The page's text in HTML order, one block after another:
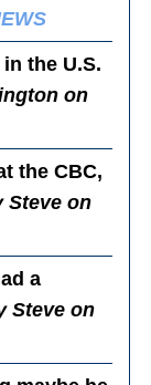
the U.S.
on
the CBC,
Steve on
a
Steve on